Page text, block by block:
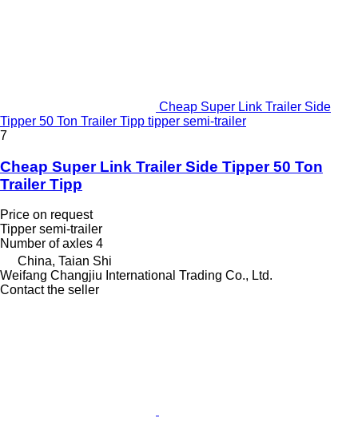
Cheap Super Link Trailer Side
Tipper 50 Ton Trailer Tipp tipper semi-trailer
7
Cheap Super Link Trailer Side Tipper 50 Ton
Trailer Tipp
Price on request
Tipper semi-trailer
Number of axles 4
China, Taian Shi
Weifang Changjiu International Trading Co., Ltd.
Contact the seller